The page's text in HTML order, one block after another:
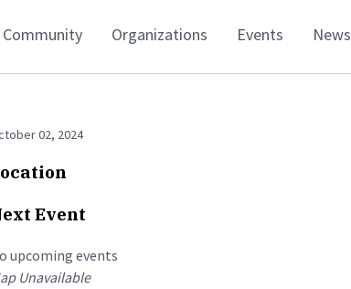
Community Organizations Events News
02, 2024
Event
upcoming events
Unavailable